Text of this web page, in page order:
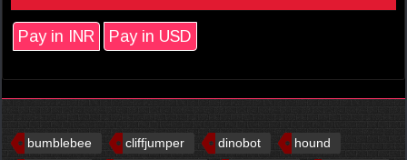
Pay in INR Pay in USD
bumblebee cliffjumper dinobot
hound